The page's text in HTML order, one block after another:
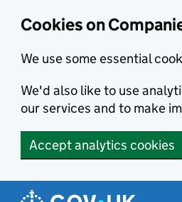
Cookies on
We use some essential
We'd also like to use
our services and to make
Accept analytics cookies